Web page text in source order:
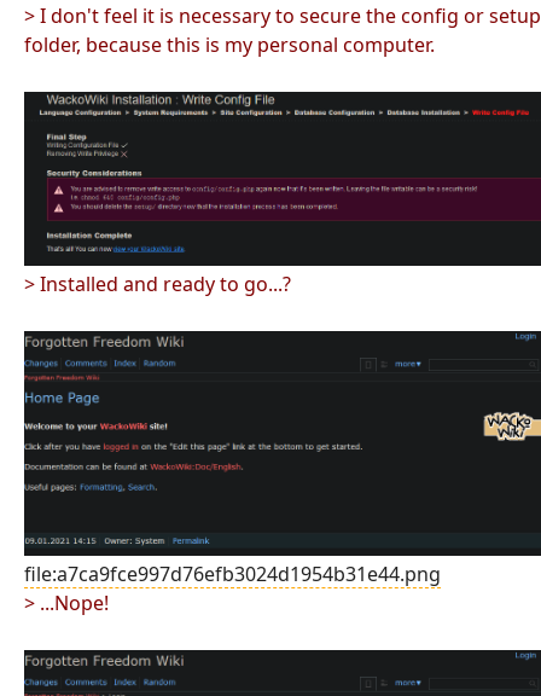
> I don't feel it is necessary to secure the config or setup
folder, because this is my personal computer.
> Installed and ready to go...?
file:a7ca9fce997d76efb3024d1954b31e44.png
> ...Nope!